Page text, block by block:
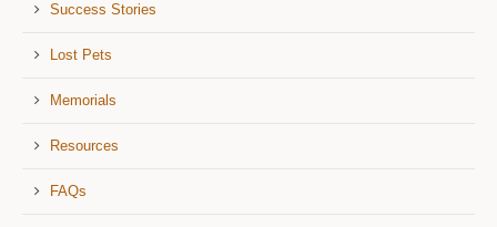
Success Stories
Lost Pets
Memorials
Resources
FAQs